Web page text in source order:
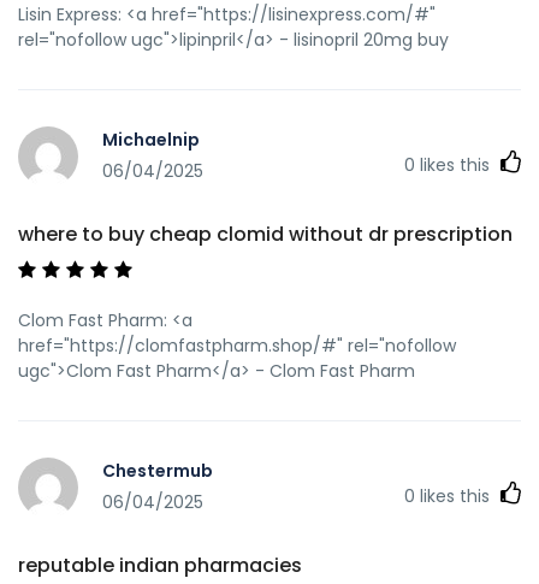
Lisin Express: <a href="https://lisinexpress.com/#"
rel="nofollow ugc">lipinpril</a> - lisinopril 20mg buy
Michaelnip
06/04/2025
0 likes this
where to buy cheap clomid without dr prescription
Clom Fast Pharm: <a
href="https://clomfastpharm.shop/#" rel="nofollow
ugc">Clom Fast Pharm</a> - Clom Fast Pharm
Chestermub
06/04/2025
0 likes this
reputable indian pharmacies